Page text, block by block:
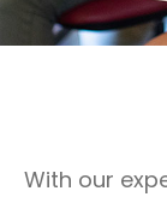
With our